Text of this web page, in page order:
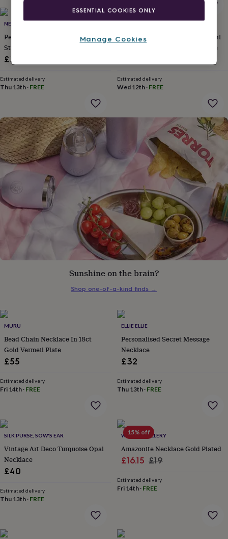
for
her
gifts
for
him
gifts
for
gifts
for
rated
giftsNOTHS
lovesGifts
for
her
under
£25
for
him
under
under
£50
her
under
£75
Gifts
for
him
under
for
her
over
for
£100
&
overCards
teacherAnniversary ChristeningChristmas
congratulations
luck
NELLOU JEWELLERY
Peridot Birthstone Necklace In
Sterling Silver – August, Halo
Design
£36
Estimated delivery
Thu 13th · FREE
Personalised Sterling Silver Mini
Initial And Birthstone Necklace
Estimated delivery
Wed 12th· FREE
MURU
Bead Chain Necklace In 18ct
Gold Vermeil Plate
£55
Estimated delivery
Fri 14th · FREE
ELLIE ELLIE
Personalised Secret Message
Necklace
£32
Estimated delivery
Thu 13th· FREE
SILK PURSE, SOW'S EAR
Vintage Art Deco Turquoise Opal
Necklace
£40
Estimated delivery
Thu 13th · FREE
15% off
WYLD JEWELLERY
Amazonite Necklace Gold Plated
Sale
£16.15 Regular
£19
Estimated delivery
Fri 14th· FREE
Sunshine on the brain?
Shop one-of-a-kind finds →
ESSENTIAL COOKIES ONLY
Manage Cookies